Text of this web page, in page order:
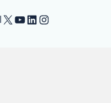
X YouTube
LinkedIn
Instagram